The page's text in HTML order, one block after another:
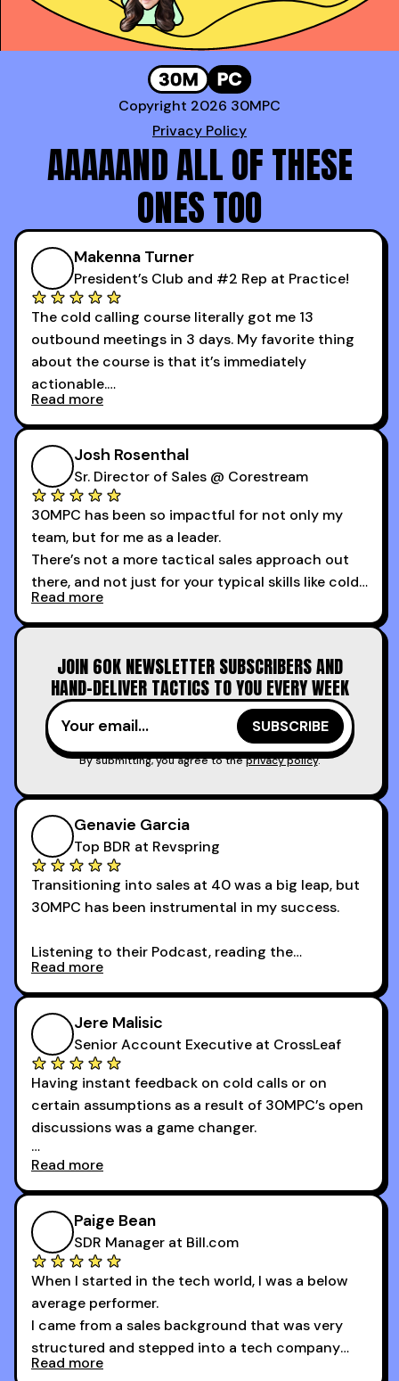
Copyright 2026 30MPC
Privacy Policy
AAAAAND ALL OF THESE
ONES TOO
Makenna Turner
President’s Club and #2 Rep at Practice!
The cold calling course literally got me 13
outbound meetings in 3 days. My favorite thing
about the course is that it’s immediately
actionable.
My second favorite thing about the cold calling
course is that it got me 13 outbound meetings in
the first 3 days I started using it.
Read more
Josh Rosenthal
Sr. Director of Sales @ Corestream
30MPC has been so impactful for not only my
team, but for me as a leader.
There’s not a more tactical sales approach out
there, and not just for your typical skills like cold
calling and discovery, but for things like
increasing the velocity of legal review and how
time.
I couldn’t recommend these guys more for sales
reps and sales leaders looking to level up their
game!
Read more
JOIN 60K NEWSLETTER SUBSCRIBERS AND
HAND-DELIVER TACTICS TO YOU EVERY WEEK
By submitting, you agree to theprivacy policy.
Genavie Garcia
Top BDR at Revspring
Transitioning into sales at 40 was a big leap, but
30MPC has been instrumental in my success.
Listening to their Podcast, reading the
newsletters and now being a part of the 30MPC
community has directly contributed to my
growth as a BDR.
By October, I was able to hit my annual quota of
100 bookings — a milestone I wouldn’t have
reached without all the tools and resources they
provide.
Read more
Jere Malisic
Senior Account Executive at CrossLeaf
Having instant feedback on cold calls or on
certain assumptions as a result of 30MPC’s open
discussions was a game changer.
And receiving constructive criticism from
accomplished veterans like Armand, Nick or one
of the session's guests made a world of
difference.
Read more
Paige Bean
SDR Manager at Bill.com
When I started in the tech world, I was a below
average performer.
I came from a sales background that was very
structured and stepped into a tech company
that was basically the wild west.
Read more